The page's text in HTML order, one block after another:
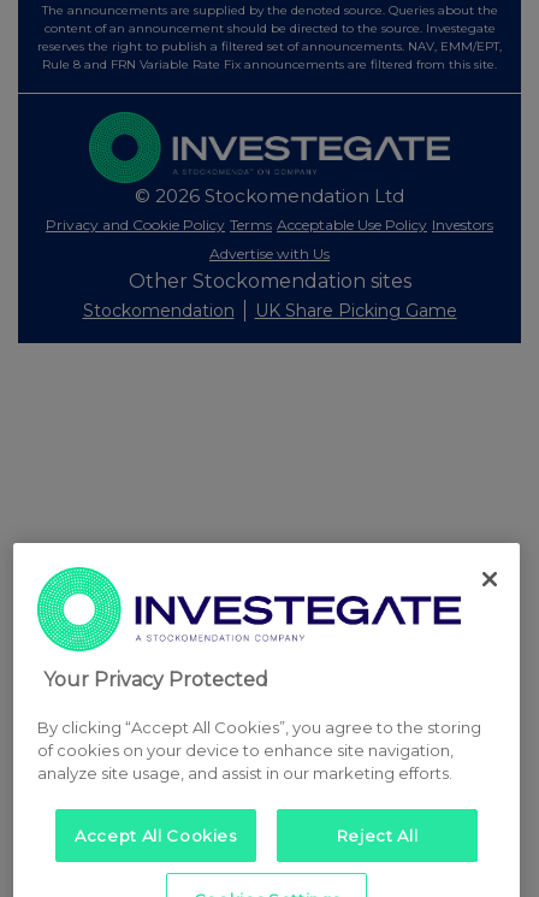
The announcements are supplied by the denoted source. Queries about the
content of an announcement should be directed to the source. Investegate
reserves the right to publish a filtered set of announcements. NAV, EMM/EPT,
Rule 8 and FRN Variable Rate Fix announcements are filtered from this site.
© 2026 Stockomendation Ltd
Privacy and Cookie Policy Terms Acceptable Use Policy Investors
Advertise with Us
Other Stockomendation sites
Stockomendation UK Share Picking Game
Your Privacy Protected
By clicking “Accept All Cookies”, you agree to the storing
of cookies on your device to enhance site navigation,
analyze site usage, and assist in our marketing efforts.
Accept All Cookies Reject All